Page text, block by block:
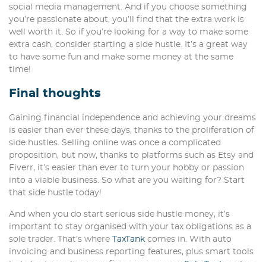
social media management. And if you choose something
you’re passionate about, you’ll find that the extra work is
well worth it. So if you’re looking for a way to make some
extra cash, consider starting a side hustle. It’s a great way
to have some fun and make some money at the same
time!
Final thoughts
Gaining financial independence and achieving your dreams
is easier than ever these days, thanks to the proliferation of
side hustles. Selling online was once a complicated
proposition, but now, thanks to platforms such as Etsy and
Fiverr, it’s easier than ever to turn your hobby or passion
into a viable business. So what are you waiting for? Start
that side hustle today!
And when you do start serious side hustle money, it’s
important to stay organised with your tax obligations as a
sole trader. That’s where TaxTank comes in. With auto
invoicing and business reporting features, plus smart tools